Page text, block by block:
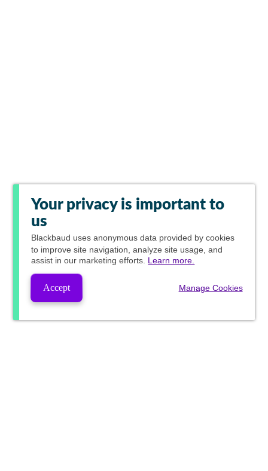
Your privacy is important to
us
Blackbaud uses anonymous data provided by cookies
to improve site navigation, analyze site usage, and
assist in our marketing efforts. Learn more.
Accept Manage Cookies